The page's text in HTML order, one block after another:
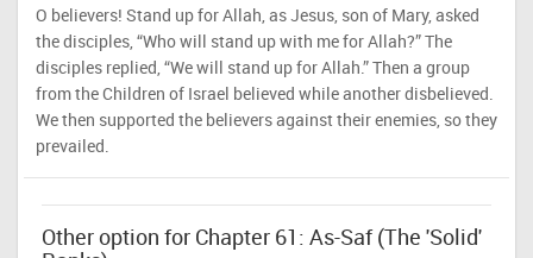
O believers! Stand up for Allah, as Jesus, son of Mary, asked
the disciples, “Who will stand up with me for Allah?” The
disciples replied, “We will stand up for Allah.” Then a group
from the Children of Israel believed while another disbelieved.
We then supported the believers against their enemies, so they
prevailed.
Other option for Chapter 61: As-Saf (The 'Solid'